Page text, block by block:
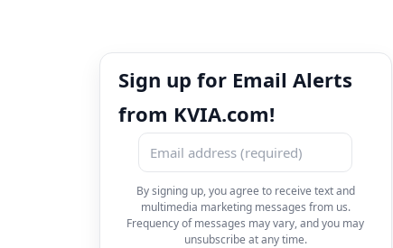
Sign up for Email Alerts
from KVIA.com!
By signing up, you agree to receive text and
multimedia marketing messages from us.
Frequency of messages may vary, and you may
unsubscribe at any time.